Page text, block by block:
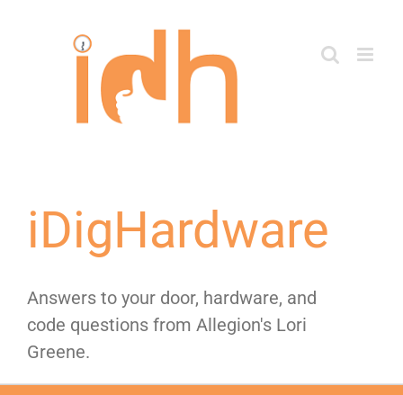
iDigHardware
Answers to your door, hardware, and
code questions from Allegion's Lori
Greene.